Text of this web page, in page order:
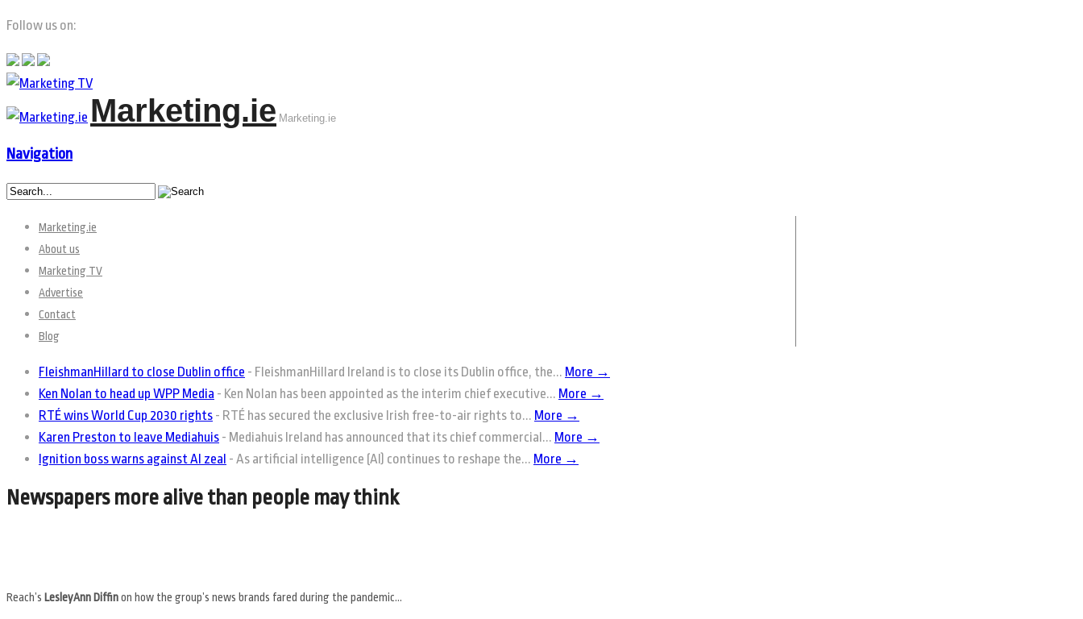
Follow us on:
Marketing.ie Marketing.ie
Navigation
Marketing.ie
About us
Marketing TV
Advertise
Contact
Blog
FleishmanHillard to close Dublin office - FleishmanHillard Ireland is to close its Dublin office, the... More →
Ken Nolan to head up WPP Media - Ken Nolan has been appointed as the interim chief executive... More →
RTÉ wins World Cup 2030 rights - RTÉ has secured the exclusive Irish free-to-air rights to... More →
Karen Preston to leave Mediahuis - Mediahuis Ireland has announced that its chief commercial... More →
Ignition boss warns against AI zeal - As artificial intelligence (AI) continues to reshape the... More →
Newspapers more alive than people may think
Reach’s LesleyAnn Diffinon how the group’s news brands fared during the pandemic…